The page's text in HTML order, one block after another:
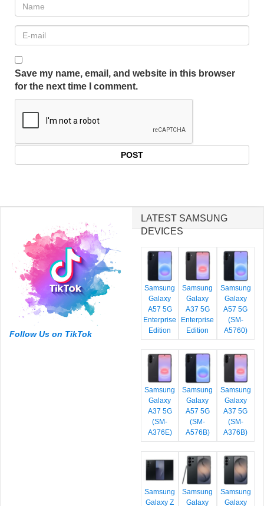
Save my name, email, and website in this browser
for the next time I comment.
Follow Us on TikTok
LATEST SAMSUNG
DEVICES
Samsung
Galaxy
A57 5G
Enterprise
Edition
Samsung
Galaxy
A37 5G
Enterprise
Edition
Samsung
Galaxy
A57 5G
(SM-
A5760)
Samsung
Galaxy
A37 5G
(SM-
A376E)
Samsung
Galaxy
A57 5G
(SM-
A576B)
Samsung
Galaxy
A37 5G
(SM-
A376B)
Samsung
Galaxy Z
Samsung
Galaxy
Samsung
Galaxy